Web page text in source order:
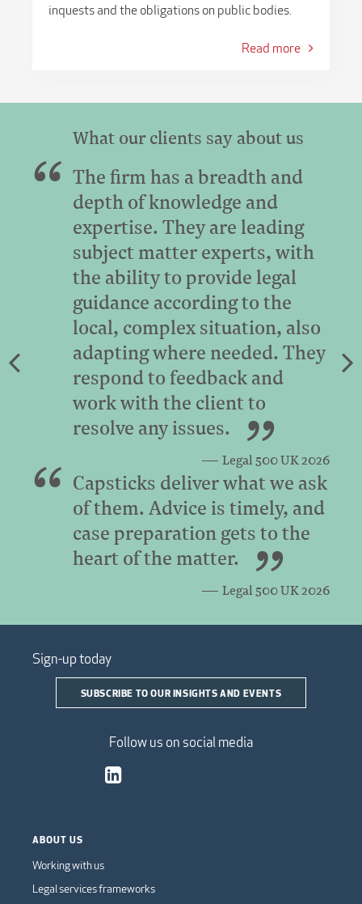
inquests and the obligations on public bodies.
Read more
What our clients say about us
The firm has a breadth and
depth of knowledge and
expertise. They are leading
subject matter experts, with
the ability to provide legal
guidance according to the
local, complex situation, also
adapting where needed. They
respond to feedback and
work with the client to
resolve any issues.
Legal 500 UK 2026
Capsticks deliver what we ask
of them. Advice is timely, and
case preparation gets to the
heart of the matter.
Legal 500 UK 2026
Sign-up today
SUBSCRIBE TO OUR INSIGHTS AND EVENTS
Follow us on social media
ABOUT US
Working with us
Legal services frameworks